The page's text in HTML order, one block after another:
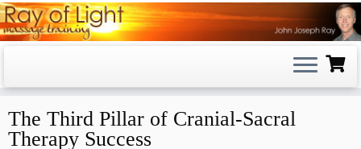
Skip
to
The Third Pillar of Cranial-Sacral
Therapy Success